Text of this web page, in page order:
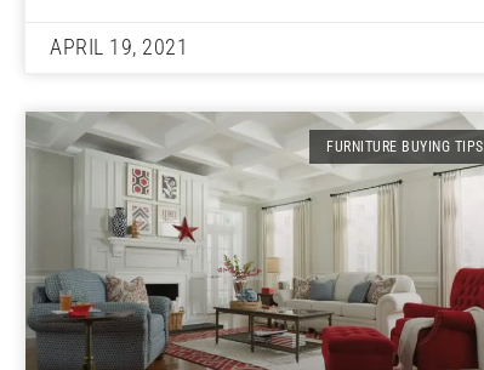
APRIL 19, 2021
FURNITURE BUYING TIPS